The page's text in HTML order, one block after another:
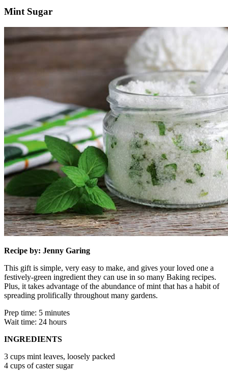
Mint Sugar
Recipe by: Jenny Garing
This gift is simple, very easy to make, and gives your loved one a
festively-green ingredient they can use in so many Baking recipes.
Plus, it takes advantage of the abundance of mint that has a habit of
spreading prolifically throughout many gardens.
Prep time: 5 minutes
Wait time: 24 hours
INGREDIENTS
3 cups mint leaves, loosely packed
4 cups of caster sugar